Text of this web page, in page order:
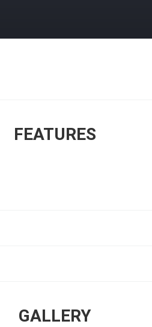
FEATURES
GALLERY